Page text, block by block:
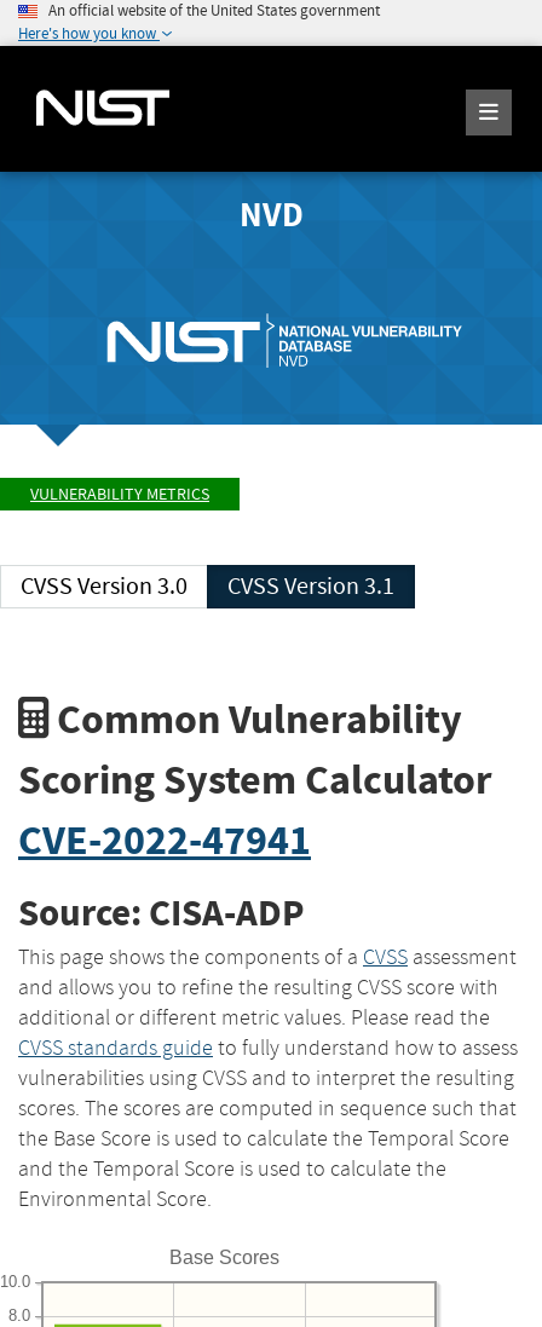
An official website of the United States government
Here's how you know
NVD
VULNERABILITY METRICS
CVSS Version 3.0 CVSS Version 3.1
Common Vulnerability
Scoring System Calculator
CVE-2022-47941
Source: CISA-ADP
This page shows the components of a CVSS assessment
and allows you to refine the resulting CVSS score with
additional or different metric values. Please read the
CVSS standards guide to fully understand how to assess
vulnerabilities using CVSS and to interpret the resulting
scores. The scores are computed in sequence such that
the Base Score is used to calculate the Temporal Score
and the Temporal Score is used to calculate the
Environmental Score.
Base Scores
8.0
10.0